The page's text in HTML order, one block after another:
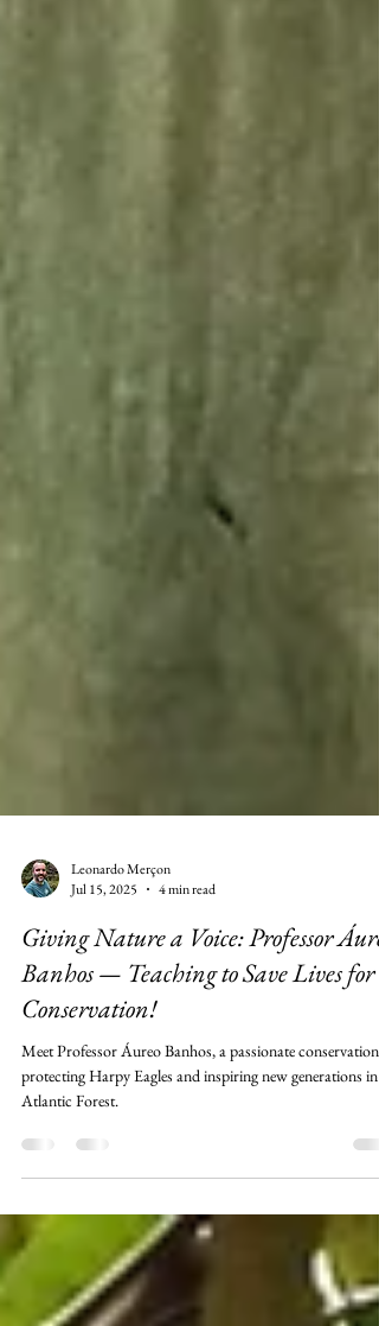
Leonardo Merçon
Jul 15, 2025
4 min read
Giving Nature a Voice: Professor Áureo
Banhos — Teaching to Save Lives for
Conservation!
protecting Harpy Eagles and inspiring new generations in